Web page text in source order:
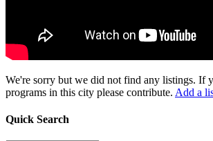
We're sorry but we did not find any listings. If
programs in this city please contribute. Add a
Quick Search